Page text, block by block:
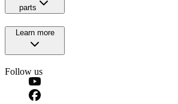
parts
Learn more
Follow us